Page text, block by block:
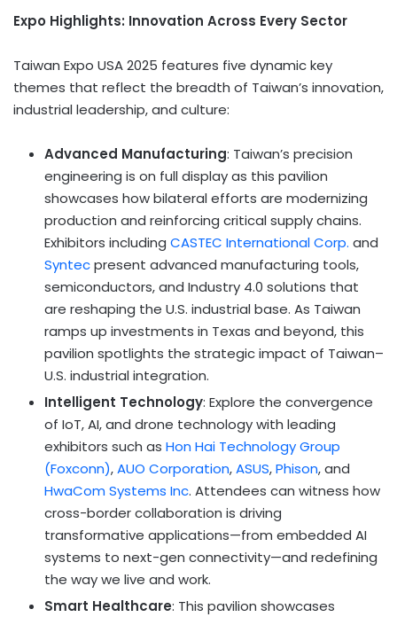
Expo Highlights: Innovation Across Every Sector
Taiwan Expo USA 2025 features five dynamic key
themes that reflect the breadth of Taiwan’s innovation,
industrial leadership, and culture:
Advanced Manufacturing: Taiwan’s precision
engineering is on full display as this pavilion
showcases how bilateral efforts are modernizing
production and reinforcing critical supply chains.
Exhibitors including CASTEC International Corp. and
Syntecpresent advanced manufacturing tools,
semiconductors, and Industry 4.0 solutions that
are reshaping the U.S. industrial base. As Taiwan
ramps up investments in Texas and beyond, this
pavilion spotlights the strategic impact of Taiwan–
U.S. industrial integration.
Intelligent Technology: Explore the convergence
of IoT, AI, and drone technology with leading
exhibitors such as Hon Hai Technology Group
(Foxconn),AUO Corporation,ASUS,Phison, and
HwaCom Systems Inc. Attendees can witness how
cross-border collaboration is driving
transformative applications—from embedded AI
systems to next-gen connectivity—and redefining
the way we live and work.
Smart Healthcare: This pavilion showcases